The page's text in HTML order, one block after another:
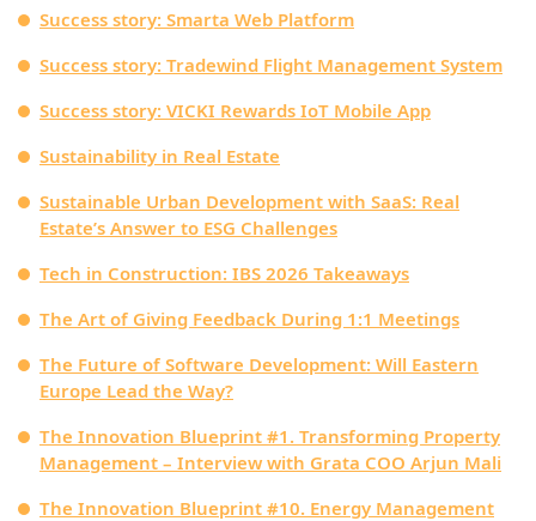
Success story: Smarta Web Platform
Success story: Tradewind Flight Management System
Success story: VICKI Rewards IoT Mobile App
Sustainability in Real Estate
Sustainable Urban Development with SaaS: Real
Estate’s Answer to ESG Challenges
Tech in Construction: IBS 2026 Takeaways
The Art of Giving Feedback During 1:1 Meetings
The Future of Software Development: Will Eastern
Europe Lead the Way?
The Innovation Blueprint #1. Transforming Property
Management – Interview with Grata COO Arjun Mali
The Innovation Blueprint #10. Energy Management